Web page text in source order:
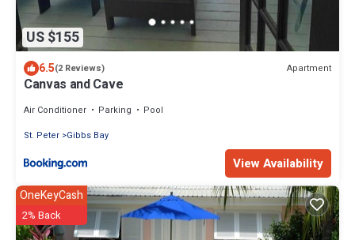
US $155
6.5(2 Reviews) Apartment
Canvas and Cave
Air Conditioner Parking
Pool
St. Peter Gibbs Bay
View Availability
OneKeyCash
2% Back